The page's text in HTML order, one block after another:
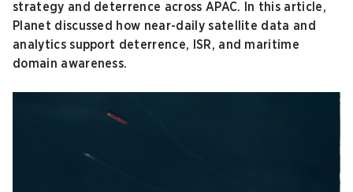
strategy and deterrence across APAC. In this article,
Planet discussed how near-daily satellite data and
analytics support deterrence, ISR, and maritime
domain awareness.